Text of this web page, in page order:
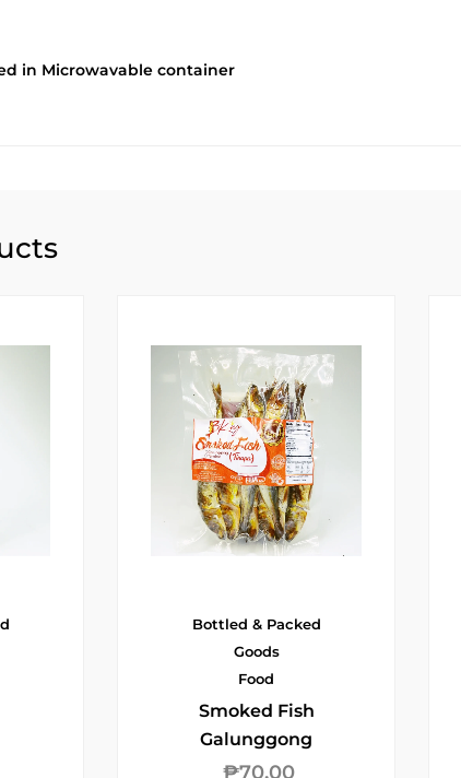
in Microwavable container
Bottled & Packed
Goods
Food
Smoked Fish
Galunggong
₱70.00